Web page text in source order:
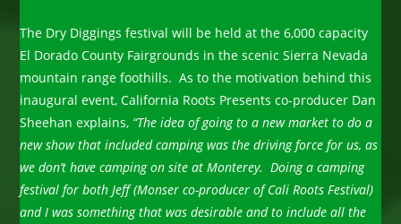
The Dry Diggings festival will be held at the 6,000 capacity
El Dorado County Fairgrounds in the scenic Sierra Nevada
mountain range foothills. As to the motivation behind this
inaugural event, California Roots Presents co-producer Dan
Sheehan explains, “The idea of going to a new market to do a
new show that included camping was the driving force for us, as
we don’t have camping on site at Monterey. Doing a camping
festival for both Jeff (Monser co-producer of Cali Roots Festival)
and I was something that was desirable and to include all the